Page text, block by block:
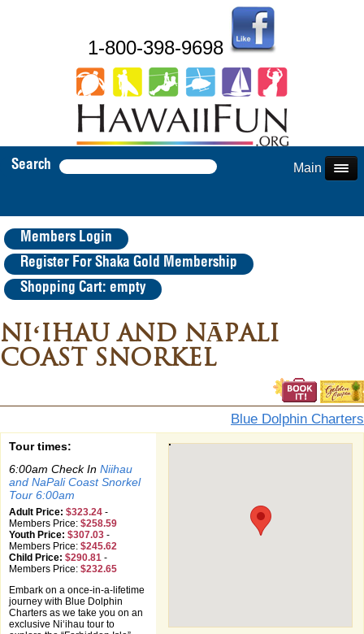
1-800-398-9698
Search Main Menu
Members Login
Register For Shaka Gold Membership
Shopping Cart: empty
NIʻIHAU AND NĀPALI
COAST SNORKEL
Blue Dolphin Charters
Tour times:
6:00am Check In Niihau
and NaPali Coast Snorkel
Tour 6:00am
Adult Price: $323.24 -
Members Price: $258.59
Youth Price: $307.03 -
Members Price: $245.62
Child Price: $290.81 -
Members Price: $232.65
Embark on a once-in-a-lifetime
journey with Blue Dolphin
Charters as we take you on an
exclusive Niʻihau tour to